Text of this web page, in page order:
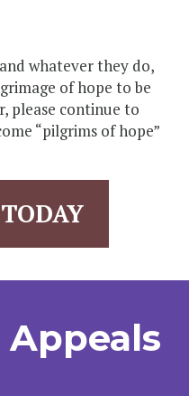
whatever they do,
of hope to be
please continue to
“pilgrims of hope”